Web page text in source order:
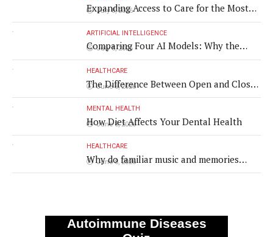
Expanding Access to Care for the Most
Vulnerable Populations
July 8, 2026
ARTIFICIAL INTELLIGENCE
Comparing Four AI Models: Why the
Same Medical Text Produced Four
Different Translations
July 8, 2026
HEALTHCARE
The Difference Between Open and Closed
Rhinoplasty
June 8, 2026
MENTAL HEALTH
How Diet Affects Your Dental Health
June 8, 2026
HEALTHCARE
Why do familiar music and memories
remain powerful in dementia?
June 8, 2026